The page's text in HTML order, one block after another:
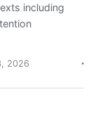
including
2026